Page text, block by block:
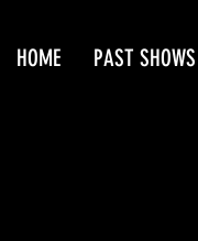
HOME PAST SHOWS